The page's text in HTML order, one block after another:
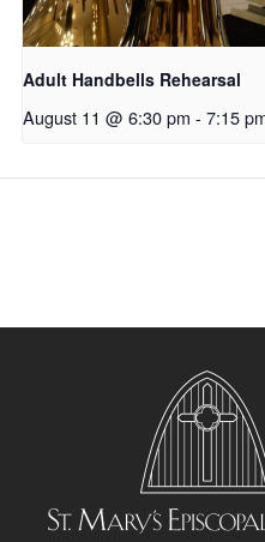
Adult Handbells Rehearsal
August 11 @ 6:30 pm - 7:15